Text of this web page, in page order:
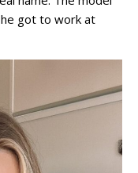
got to work at